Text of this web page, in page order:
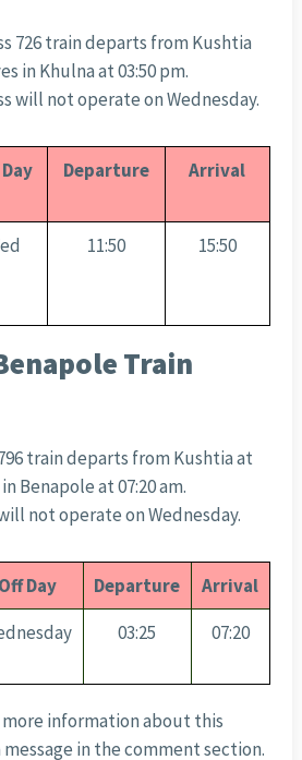
726 train departs from Kushtia
in Khulna at 03:50 pm.
will not operate on Wednesday.
Departure Arrival
11:50 15:50
Train
796 train departs from Kushtia at
Benapole at 07:20 am.
not operate on Wednesday.
Off Day Departure
Arrival
03:25 07:20
information about this
in the comment section.